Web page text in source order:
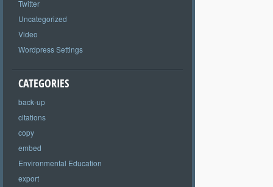
Twitter
Uncategorized
Video
Wordpress Settings
CATEGORIES
back-up
citations
copy
embed
Environmental Education
export